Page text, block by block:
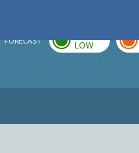
FORECAST LOW